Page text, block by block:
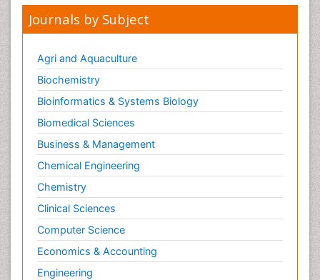
Journals by Subject
Agri and Aquaculture
Biochemistry
Bioinformatics & Systems Biology
Biomedical Sciences
Business & Management
Chemical Engineering
Chemistry
Clinical Sciences
Computer Science
Economics & Accounting
Engineering